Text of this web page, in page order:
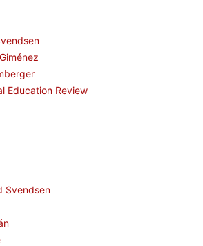
Education Review
Svendsen